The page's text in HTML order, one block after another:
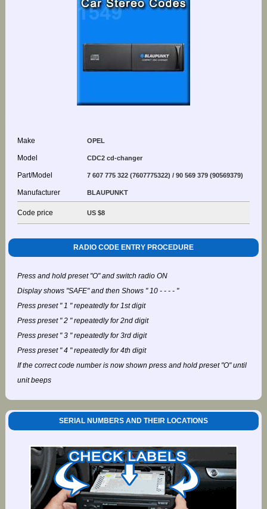
Make OPEL
Model CDC2 cd-changer
Part/Model 7 607 775 322 (7607775322) / 90 569 379 (90569379)
Manufacturer BLAUPUNKT
Code price US $8
RADIO CODE ENTRY PROCEDURE
Press and hold preset "O" and switch radio ON
Display shows "SAFE" and then Shows " 10 - - - - "
Press preset " 1 " repeatedly for 1st digit
Press preset " 2 " repeatedly for 2nd digit
Press preset " 3 " repeatedly for 3rd digit
Press preset " 4 " repeatedly for 4th digit
If the correct code number is now shown press and hold preset "O" until
unit beeps
SERIAL NUMBERS AND THEIR LOCATIONS